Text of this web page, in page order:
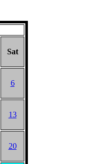
Sat
6
13
20